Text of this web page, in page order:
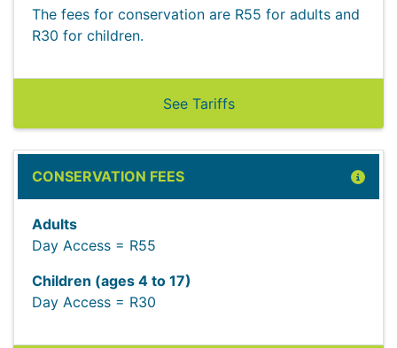
The fees for conservation are R55 for adults and
R30 for children.
See Tariffs
CONSERVATION FEES
Adults
Day Access = R55
Children (ages 4 to 17)
Day Access = R30